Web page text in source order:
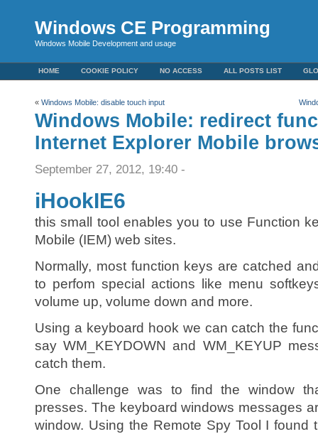
Windows CE Programming
Windows Mobile Development and usage
HOME COOKIE POLICY NO ACCESS ALL POSTS LIST
« Windows Mobile: disable touch input
Windows Mobile: redirect
Internet Explorer Mobile
September 27, 2012, 19:40 -
iHookIE6
this small tool enables you to use Function
Mobile (IEM) web sites.
Normally, most function keys are catched
to perfom special actions like menu
volume up, volume down and more.
Using a keyboard hook we can catch the
say WM_KEYDOWN and WM_KEYUP
catch them.
One challenge was to find the window
presses. The keyboard windows messages
window. Using the Remote Spy Tool I found